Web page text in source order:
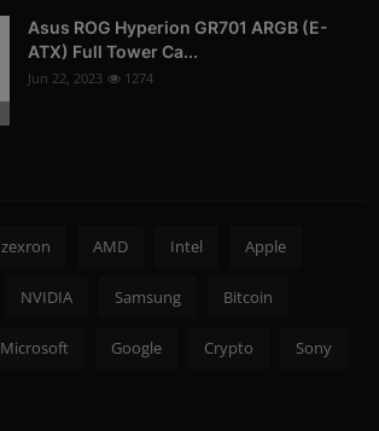
Asus ROG Hyperion GR701 ARGB (E-
ATX) Full Tower Ca...
Jun 22, 2023 1274
zexron AMD Intel Apple
NVIDIA Samsung Bitcoin
Microsoft Google Crypto Sony